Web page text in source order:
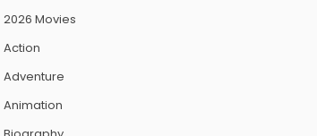
2026 Movies
Action
Adventure
Animation